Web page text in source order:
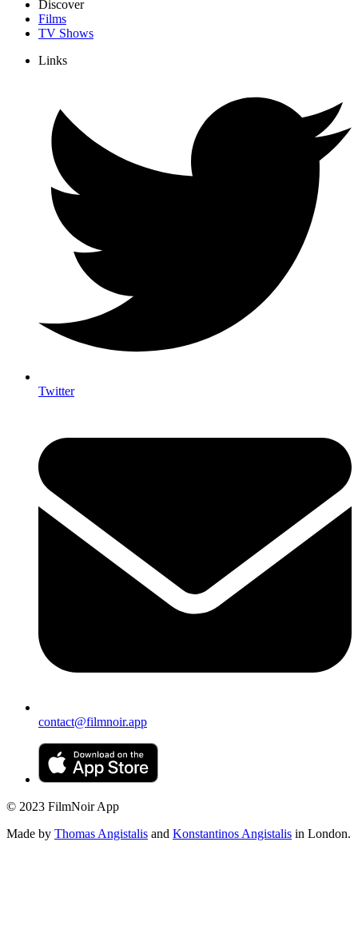
Discover
Films
TV Shows
Links
Twitter
contact@filmnoir.app
© 2023 FilmNoir App
Made by Thomas Angistalis and Konstantinos Angistalis in London.